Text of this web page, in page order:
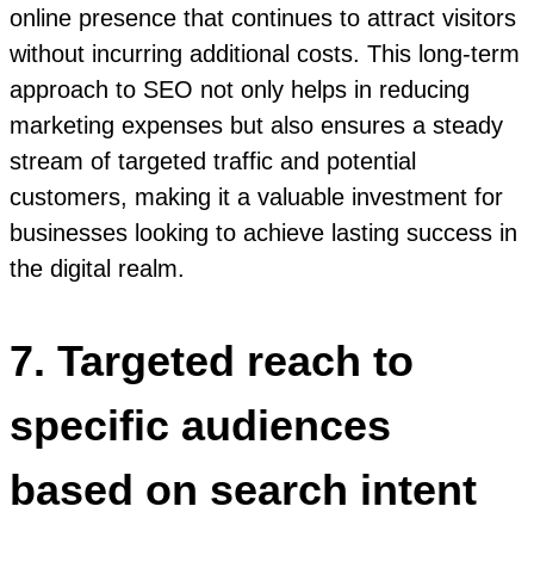
online presence that continues to attract visitors
without incurring additional costs. This long-term
approach to SEO not only helps in reducing
marketing expenses but also ensures a steady
stream of targeted traffic and potential
customers, making it a valuable investment for
businesses looking to achieve lasting success in
the digital realm.
7. Targeted reach to
specific audiences
based on search intent